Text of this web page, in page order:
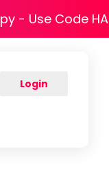
- Use Code
Login